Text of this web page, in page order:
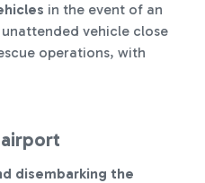
in the event of an
vehicle close
operations, with
disembarking the